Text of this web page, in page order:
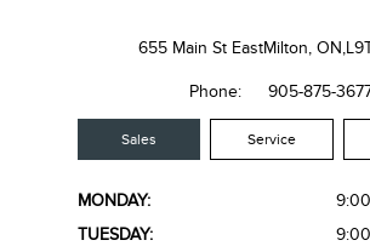
655 Main St EastMilton, ON,
Phone: 905-875-
Sales Service
MONDAY:
TUESDAY: